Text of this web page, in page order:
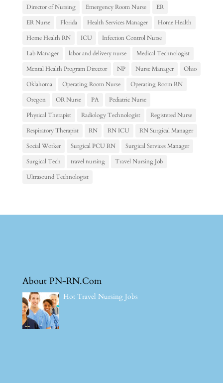
Director of Nursing
Emergency Room Nurse
ER
ER Nurse
Florida Health Services Manager
Home Health
Home Health RN
ICU
Infection Control Nurse
Lab Manager
labor and delivery nurse
Medical Technologist
Mental Health Program Director
NP Nurse Manager
Ohio
Oklahoma
Operating Room Nurse
Operating Room RN
Oregon
OR Nurse PA
Pediatric Nurse
Physical Therapist
Radiology Technologist
Registered Nurse
Respiratory Therapist
RN RN ICU
RN Surgical Manager
Social Worker
Surgical PCU RN
Surgical Services Manager
Surgical Tech
travel nursing
Travel Nursing Job
Ultrasound Technologist
About PN-RN.Com
Hot Travel Nursing Jobs